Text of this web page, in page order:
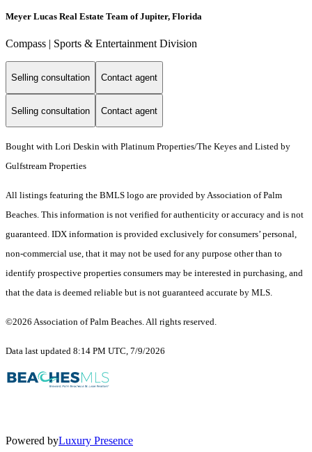
Meyer Lucas Real Estate Team of Jupiter, Florida
Compass | Sports & Entertainment Division
Selling consultation Contact agent
Selling consultation Contact agent
Bought with Lori Deskin with Platinum Properties/The Keyes and Listed by
Gulfstream Properties
All listings featuring the BMLS logo are provided by Association of Palm
Beaches. This information is not verified for authenticity or accuracy and is not
guaranteed. IDX information is provided exclusively for consumers’ personal,
non-commercial use, that it may not be used for any purpose other than to
identify prospective properties consumers may be interested in purchasing, and
that the data is deemed reliable but is not guaranteed accurate by MLS.
©2026 Association of Palm Beaches. All rights reserved.
Data last updated 8:14 PM UTC, 7/9/2026
Powered byLuxury Presence